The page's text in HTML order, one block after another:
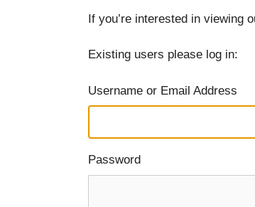
If you’re interested in viewing
Existing users please log in:
Username or Email Address
Password